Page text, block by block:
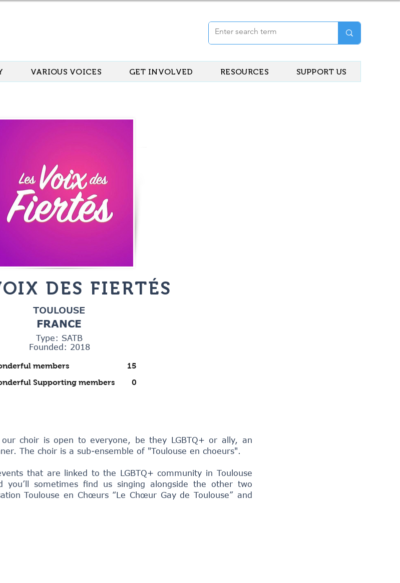
VARIOUS VOICES GET INVOLVED RESOURCES SUPPORT US
DES FIERTÉS
TOULOUSE
FRANCE
Type: SATB
Founded: 2018
members
15
Supporting members
0
choir is open to everyone, be they LGBTQ+ or ally, an
The choir is a sub-ensemble of "Toulouse en choeurs".
that are linked to the LGBTQ+ community in Toulouse
you’ll sometimes find us singing alongside the other two
Toulouse en Chœurs “Le Chœur Gay de Toulouse” and